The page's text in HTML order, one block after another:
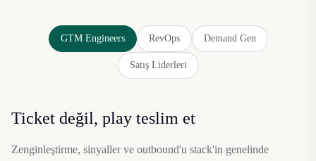
GTM Engineers RevOps Demand Gen
Satış Liderleri
Ticket değil, play teslim et
Zenginleştirme, sinyaller ve outbound'u stack'in genelinde